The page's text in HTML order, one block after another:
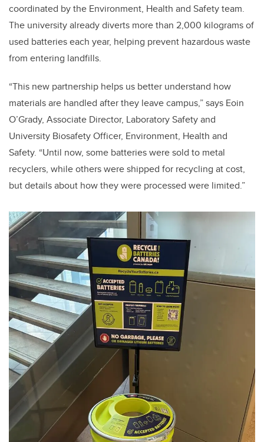
coordinated by the Environment, Health and Safety team.
The university already diverts more than 2,000 kilograms of
used batteries each year, helping prevent hazardous waste
from entering landfills.
“This new partnership helps us better understand how
materials are handled after they leave campus,” says Eoin
O’Grady, Associate Director, Laboratory Safety and
University Biosafety Officer, Environment, Health and
Safety. “Until now, some batteries were sold to metal
recyclers, while others were shipped for recycling at cost,
but details about how they were processed were limited.”